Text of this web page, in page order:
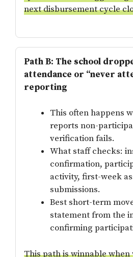
next disbursement cycle
Path B: The school
attendance or “never
reporting
This often happens
reports non-
verification fails.
What staff checks:
confirmation,
activity, first-week
submissions.
Best short-term
statement from the
confirming
This path is winnable when